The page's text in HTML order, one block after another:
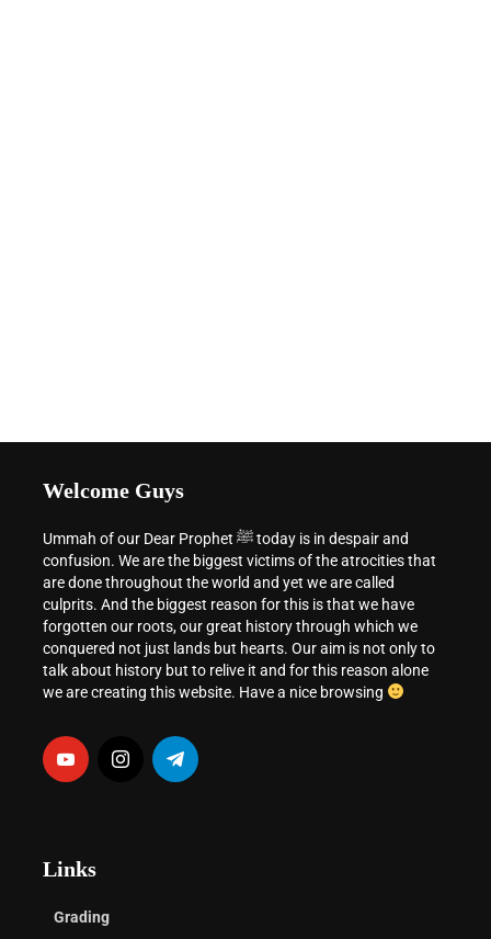
Welcome Guys
Ummah of our Dear Prophet ﷺ today is in despair and
confusion. We are the biggest victims of the atrocities that
are done throughout the world and yet we are called
culprits. And the biggest reason for this is that we have
forgotten our roots, our great history through which we
conquered not just lands but hearts. Our aim is not only to
talk about history but to relive it and for this reason alone
we are creating this website. Have a nice browsing
Links
Grading